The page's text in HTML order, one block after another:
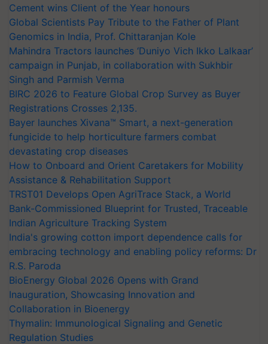
Cement wins Client of the Year honours
Global Scientists Pay Tribute to the Father of Plant
Genomics in India, Prof. Chittaranjan Kole
Mahindra Tractors launches ‘Duniyo Vich Ikko Lalkaar’
campaign in Punjab, in collaboration with Sukhbir
Singh and Parmish Verma
BIRC 2026 to Feature Global Crop Survey as Buyer
Registrations Crosses 2,135.
Bayer launches Xivana™ Smart, a next-generation
fungicide to help horticulture farmers combat
devastating crop diseases
How to Onboard and Orient Caretakers for Mobility
Assistance & Rehabilitation Support
TRST01 Develops Open AgriTrace Stack, a World
Bank-Commissioned Blueprint for Trusted, Traceable
Indian Agriculture Tracking System
India's growing cotton import dependence calls for
embracing technology and enabling policy reforms: Dr
R.S. Paroda
BioEnergy Global 2026 Opens with Grand
Inauguration, Showcasing Innovation and
Collaboration in Bioenergy
Thymalin: Immunological Signaling and Genetic
Regulation Studies